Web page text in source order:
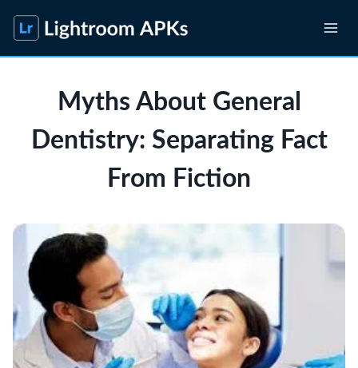
content
Myths About General
Dentistry: Separating Fact
From Fiction